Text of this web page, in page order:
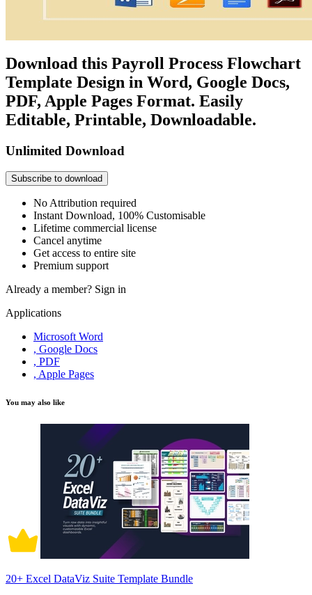
Download this Payroll Process Flowchart
Template Design in Word, Google Docs,
PDF, Apple Pages Format. Easily
Editable, Printable, Downloadable.
Unlimited Download
Subscribe to download
No Attribution required
Instant Download, 100% Customisable
Lifetime commercial license
Cancel anytime
Get access to entire site
Premium support
Already a member? Sign in
Applications
Microsoft Word
, Google Docs
, PDF
, Apple Pages
You may also like
20+ Excel DataViz Suite Template Bundle